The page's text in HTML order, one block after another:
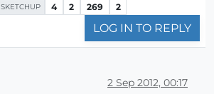
SKETCHUP 4 2 269 2
LOG IN TO REPLY
2 Sep 2012, 00:17